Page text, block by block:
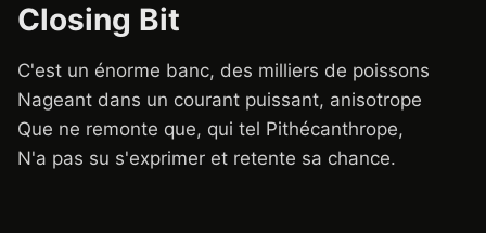
Closing Bit
C'est un énorme banc, des milliers de poissons
Nageant dans un courant puissant, anisotrope
Que ne remonte que, qui tel Pithécanthrope,
N'a pas su s'exprimer et retente sa chance.